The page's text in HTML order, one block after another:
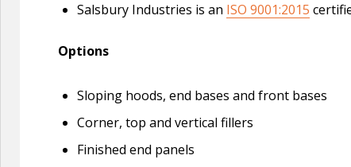
Salsbury Industries is an ISO 9001:2015
Options
Sloping hoods, end bases and front bases
Corner, top and vertical fillers
Finished end panels